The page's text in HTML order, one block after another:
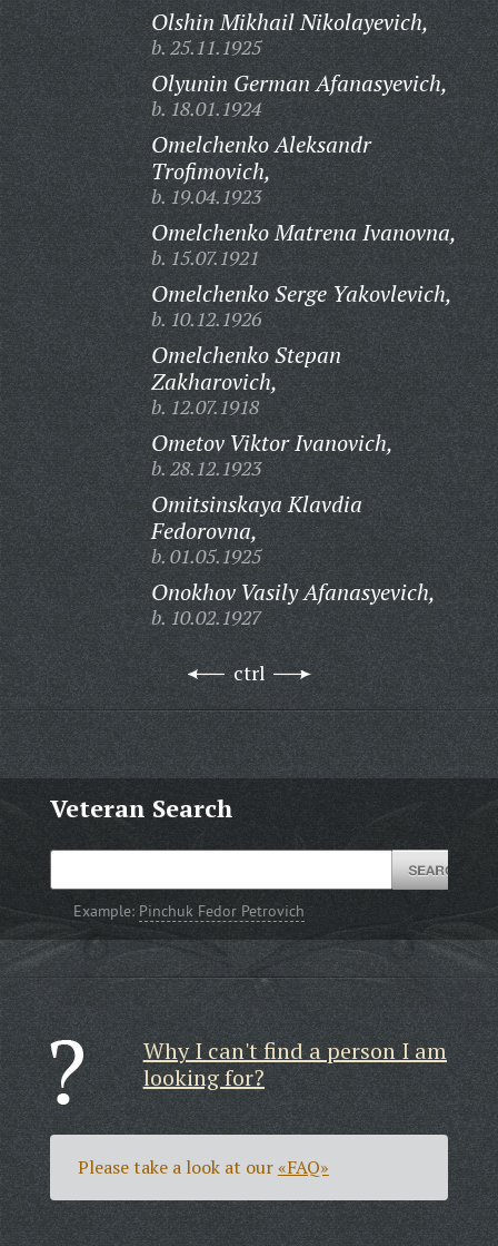
Olshin Mikhail Nikolayevich,
b. 25.11.1925
Olyunin German Afanasyevich,
b. 18.01.1924
Omelchenko Aleksandr
Trofimovich,
b. 19.04.1923
Omelchenko Matrena Ivanovna,
b. 15.07.1921
Omelchenko Serge Yakovlevich,
b. 10.12.1926
Omelchenko Stepan
Zakharovich,
b. 12.07.1918
Ometov Viktor Ivanovich,
b. 28.12.1923
Omitsinskaya Klavdia
Fedorovna,
b. 01.05.1925
Onokhov Vasily Afanasyevich,
b. 10.02.1927
ctrl
Veteran Search
Example: Pinchuk Fedor Petrovich
Why I can't find a person I am
looking for?
Please take a look at our«FAQ»